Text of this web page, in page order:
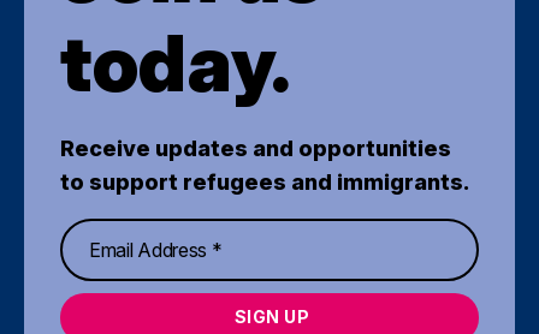
today.
Receive updates and opportunities
to support refugees and immigrants.
SIGN UP